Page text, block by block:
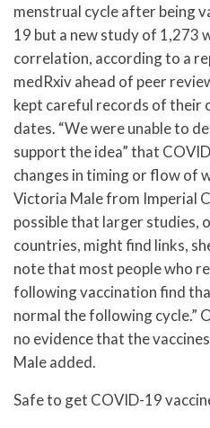
menstrual cycle after being
19 but a new study of 1,273
correlation, according to a
medRxiv ahead of peer
kept careful records of their
dates. “We were unable to
support the idea” that
changes in timing or flow of
Victoria Male from Imperial
possible that larger studies,
countries, might find links,
note that most people who
following vaccination find
normal the following cycle.”
no evidence that the
Male added.
Safe to get COVID-19